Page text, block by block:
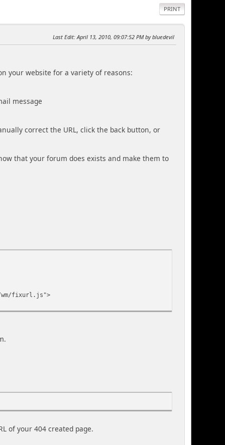
PRINT
Last Edit: April 13, 2010, 09:07:52 PM by bluedevil
your website for a variety of reasons:
message
correct the URL, click the back button, or
that your forum does exists and make them to
fixurl.js">
of your 404 created page.